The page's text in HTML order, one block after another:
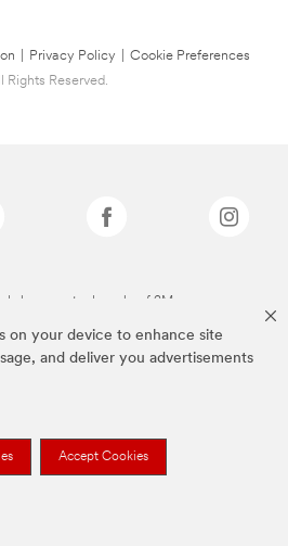
on your device to enhance site
and deliver you advertisements
Accept Cookies
Privacy Policy
Cookie Preferences
Reserved.
above are trademarks of 3M.